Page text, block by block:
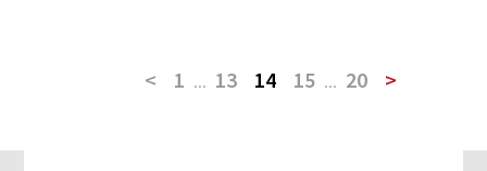
< 1 ... 13 14 15 ... 20 >